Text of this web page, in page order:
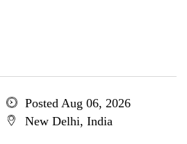
Posted Aug 06, 2026
New Delhi, India